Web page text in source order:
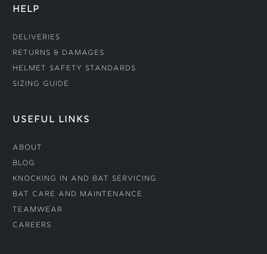
HELP
Deliveries
Returns & Damages
Helmet Safety Standards
Sizing Guide
USEFUL LINKS
About
Blog
Knocking In and Bat Servicing
Bat Care and Maintenance
Teamwear
Careers